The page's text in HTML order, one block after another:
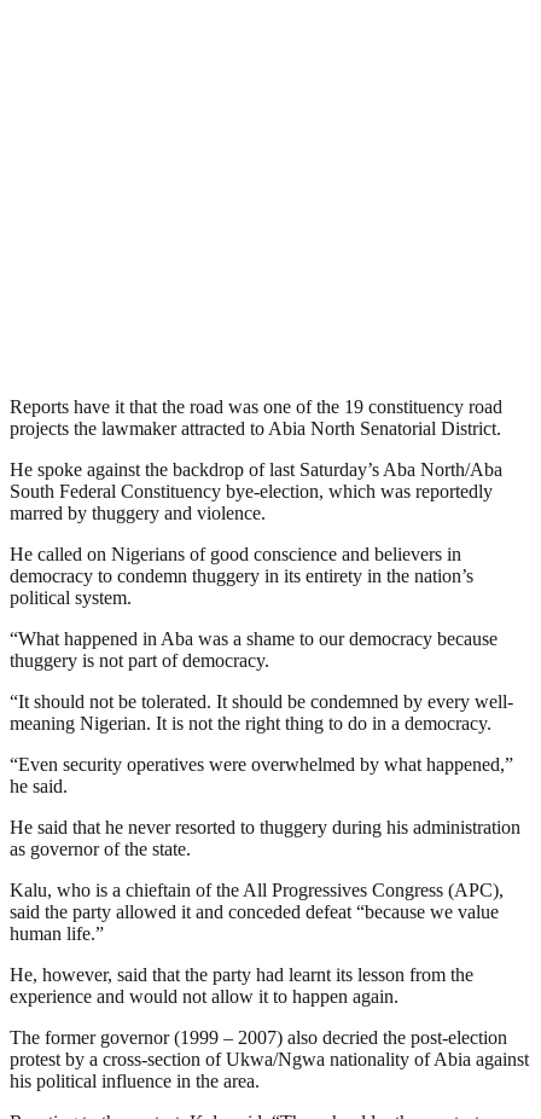
Reports have it that the road was one of the 19 constituency road
projects the lawmaker attracted to Abia North Senatorial District.
He spoke against the backdrop of last Saturday’s Aba North/Aba
South Federal Constituency bye-election, which was reportedly
marred by thuggery and violence.
He called on Nigerians of good conscience and believers in
democracy to condemn thuggery in its entirety in the nation’s
political system.
“What happened in Aba was a shame to our democracy because
thuggery is not part of democracy.
“It should not be tolerated. It should be condemned by every well-
meaning Nigerian. It is not the right thing to do in a democracy.
“Even security operatives were overwhelmed by what happened,”
he said.
He said that he never resorted to thuggery during his administration
as governor of the state.
Kalu, who is a chieftain of the All Progressives Congress (APC),
said the party allowed it and conceded defeat “because we value
human life.”
He, however, said that the party had learnt its lesson from the
experience and would not allow it to happen again.
The former governor (1999 – 2007) also decried the post-election
protest by a cross-section of Ukwa/Ngwa nationality of Abia against
his political influence in the area.